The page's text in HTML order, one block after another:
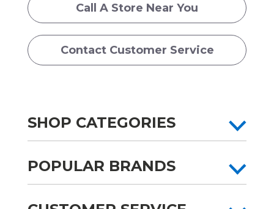
Call A Store Near You
Contact Customer Service
SHOP CATEGORIES
POPULAR BRANDS